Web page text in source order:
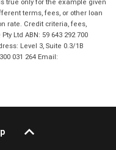
true only for the example given
terms, fees, or other loan
rate. Credit criteria, fees,
Ltd ABN: 59 643 292 700
Level 3, Suite 0.3/1B
031 264 Email: